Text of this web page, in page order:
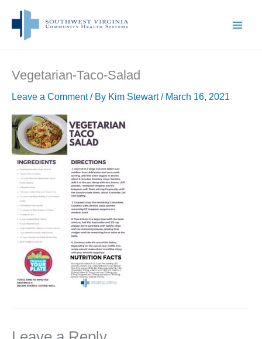
content
Vegetarian-Taco-Salad
Leave a Comment / By Kim Stewart/ March 16, 2021